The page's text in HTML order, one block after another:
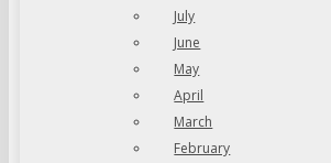
July
June
May
April
March
February